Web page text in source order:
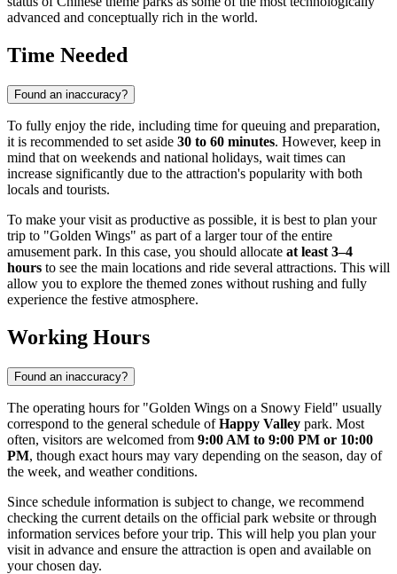
advanced and conceptually rich in the world.
Time Needed
Found an inaccuracy?
To fully enjoy the ride, including time for queuing and preparation,
it is recommended to set aside 30 to 60 minutes. However, keep in
mind that on weekends and national holidays, wait times can
increase significantly due to the attraction's popularity with both
locals and tourists.
To make your visit as productive as possible, it is best to plan your
trip to "Golden Wings" as part of a larger tour of the entire
amusement park. In this case, you should allocate at least 3–4
hours to see the main locations and ride several attractions. This will
allow you to explore the themed zones without rushing and fully
experience the festive atmosphere.
Working Hours
Found an inaccuracy?
The operating hours for "Golden Wings on a Snowy Field" usually
correspond to the general schedule ofHappy Valley park. Most
often, visitors are welcomed from 9:00 AM to 9:00 PM or 10:00
PM, though exact hours may vary depending on the season, day of
the week, and weather conditions.
Since schedule information is subject to change, we recommend
checking the current details on the official park website or through
information services before your trip. This will help you plan your
visit in advance and ensure the attraction is open and available on
your chosen day.